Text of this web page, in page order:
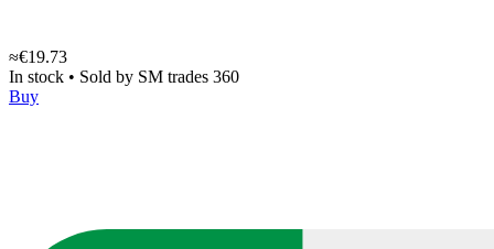
≈€19.73
In stock • Sold by SM trades 360
Buy